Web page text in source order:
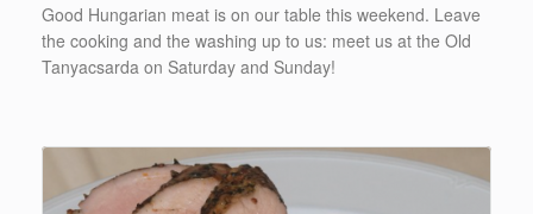
Good Hungarian meat is on our table this weekend. Leave
the cooking and the washing up to us: meet us at the Old
Tanyacsarda on Saturday and Sunday!